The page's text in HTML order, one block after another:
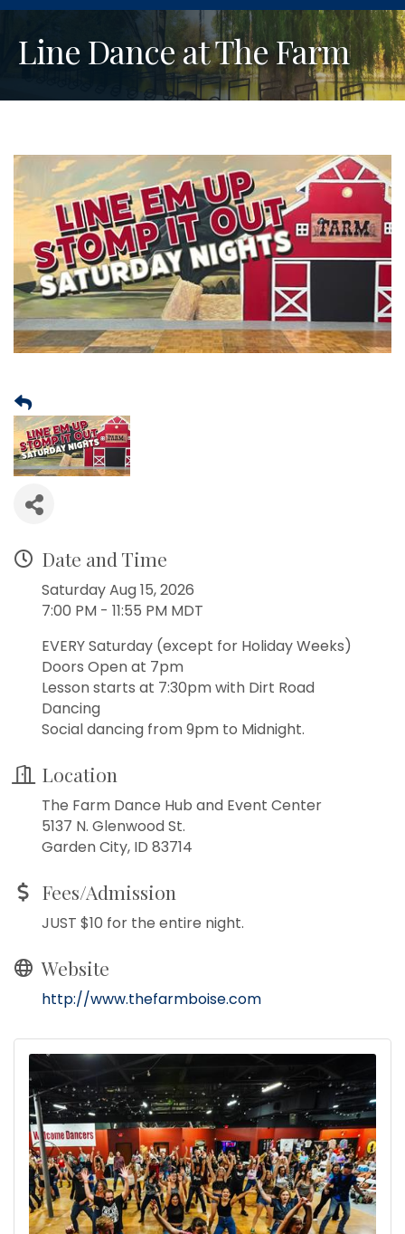
Line Dance at The Farm
Date and Time
Saturday Aug 15, 2026
7:00 PM - 11:55 PM MDT
EVERY Saturday (except for Holiday Weeks)
Doors Open at 7pm
Lesson starts at 7:30pm with Dirt Road
Dancing
Social dancing from 9pm to Midnight.
Location
The Farm Dance Hub and Event Center
5137 N. Glenwood St.
Garden City, ID 83714
Fees/Admission
JUST $10 for the entire night.
Website
http://www.thefarmboise.com